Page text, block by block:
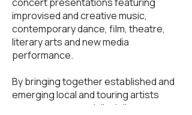
improvised and creative music,
contemporary dance, film, theatre,
literary arts and new media
performance.
By bringing together established and
emerging local and touring artists
across genres and disciplines,